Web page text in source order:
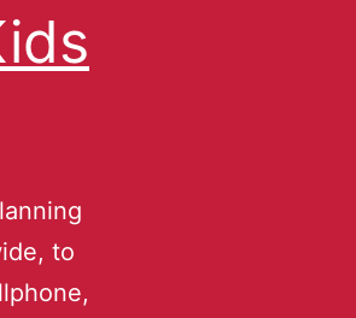
to